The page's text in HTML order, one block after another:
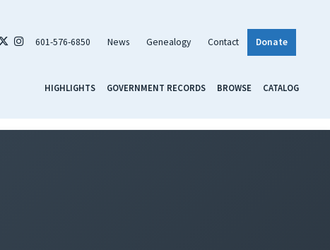
601-576-6850 News Genealogy Contact Donate
HIGHLIGHTS GOVERNMENT RECORDS BROWSE CATALOG